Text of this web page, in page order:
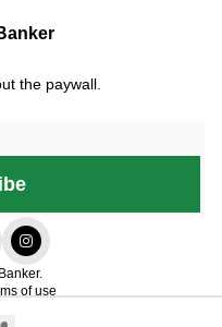
the paywall.
of use
beehiiv